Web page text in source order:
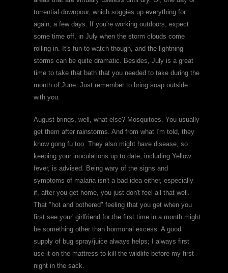
torrential downpour, which soggies up everything for
again, a few days. If you're working outdoors, expect
some time off, in July when the storm clouds come
rolling in. It's fun to watch though, and the lightning
storms can be quite dramatic. Besides, July is a great
time to take that bath that you needed to take during the
month of June. Just remember to bring soap outside
with you.
August brings, well, what else? Mosquitoes. You usually
get them after rainstorms. And from what I'm told, they
know gong fu too. They also might have disease, so
keeping your inoculations up to date, including Yellow
fever, is advised. Being wary of the signs and
symptoms of malaria isn't a bad idea either, especially
if, after you get home, you just don't feel all that well.
That "hot and bothered" feeling that you get when you
first see your' girlfriend for the first time in a month might
be something other than hormonal excess. A good
supply of bug spray/juice always helps; I always first
use it on the mattress to kill the wildlife before my first
night in the sack.